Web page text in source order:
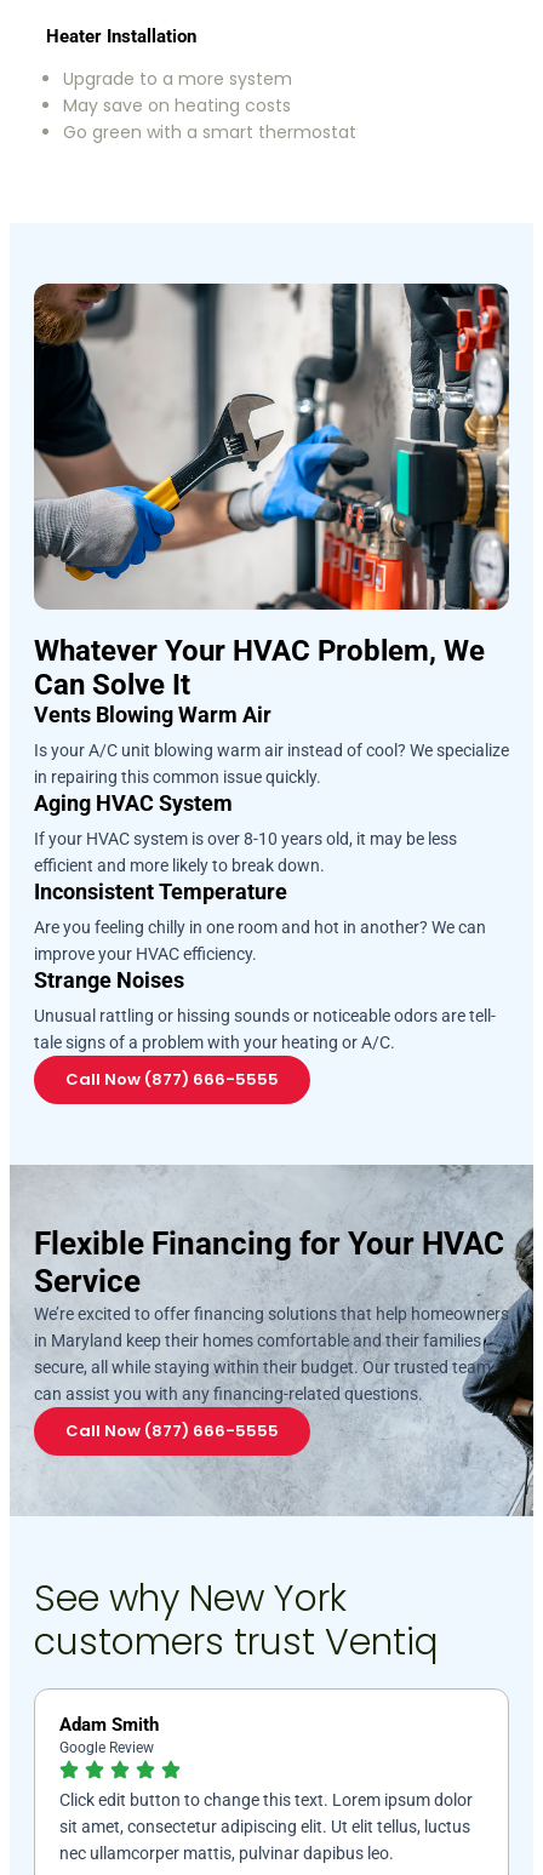
Heater Installation
Upgrade to a more system
May save on heating costs
Go green with a smart thermostat
Whatever Your HVAC Problem, We
Can Solve It
Vents Blowing Warm Air
Is your A/C unit blowing warm air instead of cool? We specialize
in repairing this common issue quickly.
Aging HVAC System
If your HVAC system is over 8-10 years old, it may be less
efficient and more likely to break down.
Inconsistent Temperature
Are you feeling chilly in one room and hot in another? We can
improve your HVAC efficiency.
Strange Noises
Unusual rattling or hissing sounds or noticeable odors are tell-
tale signs of a problem with your heating or A/C.
Call Now (877) 666-5555
Flexible Financing for Your HVAC
Service
We’re excited to offer financing solutions that help homeowners
in Maryland keep their homes comfortable and their families
secure, all while staying within their budget. Our trusted team
can assist you with any financing-related questions.
Call Now (877) 666-5555
See why New York
customers trust Ventiq
Jackma Kalin
Google Review
Click edit button to change this text. Lorem ipsum dolor
sit amet, consectetur adipiscing elit. Ut elit tellus, luctus
nec ullamcorper mattis, pulvinar dapibus leo.